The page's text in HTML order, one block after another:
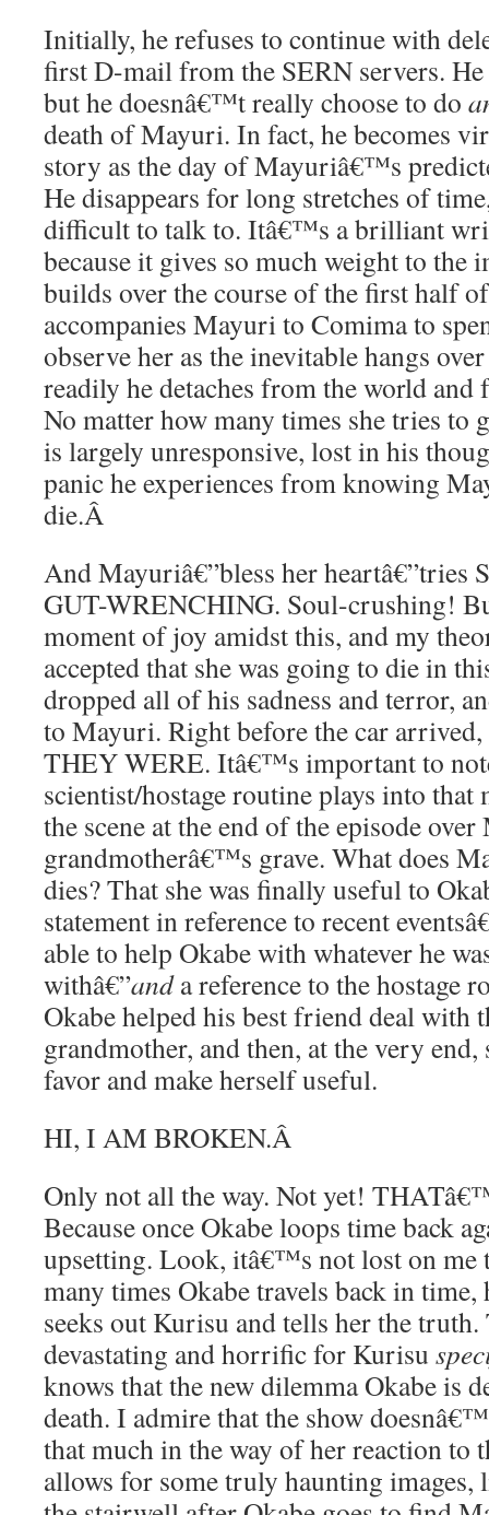
Initially, he refuses to continue with
first D-mail from the SERN servers.
but he doesnâ€™t really choose to do
death of Mayuri. In fact, he becomes
story as the day of Mayuriâ€™s
He disappears for long stretches of
difficult to talk to. Itâ€™s a brilliant
because it gives so much weight to the
builds over the course of the first half
accompanies Mayuri to Comima to
observe her as the inevitable hangs
readily he detaches from the world
No matter how many times she tries to
is largely unresponsive, lost in his
panic he experiences from knowing
die.Â
And Mayuriâ€”bless her
GUT-WRENCHING. Soul-crushing!
moment of joy amidst this, and my
accepted that she was going to die in
dropped all of his sadness and terror,
to Mayuri. Right before the car
THEY WERE. Itâ€™s important to
scientist/hostage routine plays into that
the scene at the end of the episode
grandmotherâ€™s grave. What does
dies? That she was finally useful to
statement in reference to recent
able to help Okabe with whatever he
withâ€”anda reference to the hostage
Okabe helped his best friend deal with
grandmother, and then, at the very
favor and make herself useful.
HI, I AM BROKEN.Â
Only not all the way. Not yet!
Because once Okabe loops time back
upsetting. Look, itâ€™s not lost on me
many times Okabe travels back in
seeks out Kurisu and tells her the
devastating and horrific for Kurisu
knows that the new dilemma Okabe is
death. I admire that the show
that much in the way of her reaction to
allows for some truly haunting images,